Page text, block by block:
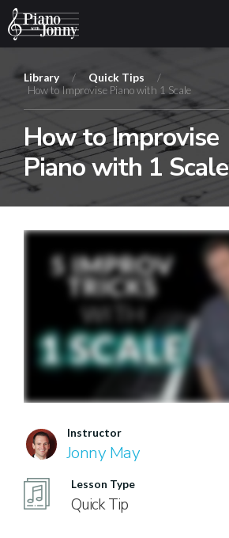
Login
Library / Quick Tips
/
How to Improvise Piano with 1 Scale
How to Improvise
Piano with 1 Scale
Instructor
Jonny May
Lesson Type
Quick Tip